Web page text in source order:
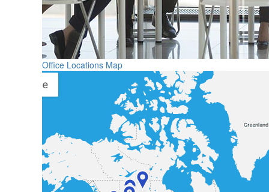
Office Locations Map